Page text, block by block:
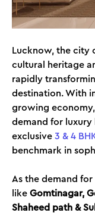
Lucknow, the city
cultural heritage
rapidly
destination. With
growing
demand for luxury
exclusive 3 & 4
benchmark in
As the demand for
like Gomtinagar,
Shaheed path &